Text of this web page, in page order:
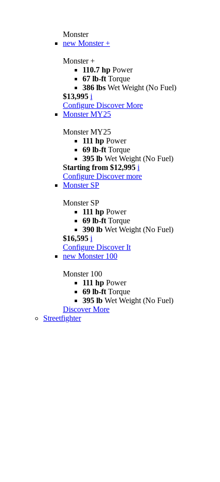
Monster
new Monster +
Monster +
110.7 hp Power
67 lb-ft Torque
386 lbs Wet Weight (No Fuel)
$13,995 i
Configure Discover More
Monster MY25
Monster MY25
111 hp Power
69 lb-ft Torque
395 lb Wet Weight (No Fuel)
Starting from $12,995 i
Configure Discover more
Monster SP
Monster SP
111 hp Power
69 lb-ft Torque
390 lb Wet Weight (No Fuel)
$16,595 i
Configure Discover It
new Monster 100
Monster 100
111 hp Power
69 lb-ft Torque
395 lb Wet Weight (No Fuel)
Discover More
Streetfighter